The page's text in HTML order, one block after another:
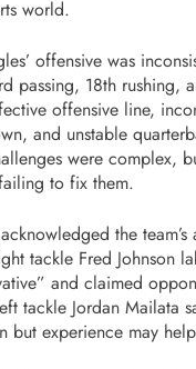
world.
offensive was
passing, 18th rushing,
offensive line,
and unstable
were complex,
to fix them.
the team’s
tackle Fred Johnson
and claimed
tackle Jordan Mailata
but experience may